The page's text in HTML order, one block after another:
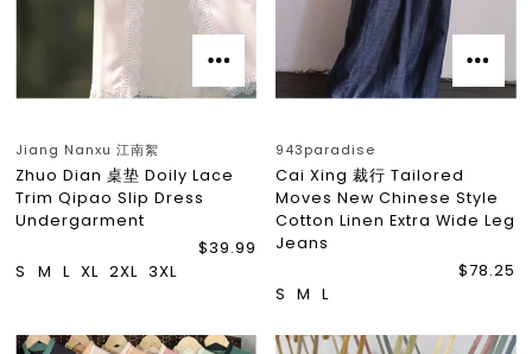
Jiang Nanxu 江南絮
Zhuo Dian 桌垫 Doily Lace
Trim Qipao Slip Dress
Undergarment
$39.99
S
M L XL 2XL 3XL
943paradise
Cai Xing 裁行 Tailored
Moves New Chinese Style
Cotton Linen Extra Wide Leg
Jeans
$78.25
S M L